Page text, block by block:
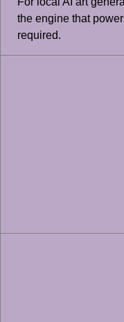
the engine that
required.